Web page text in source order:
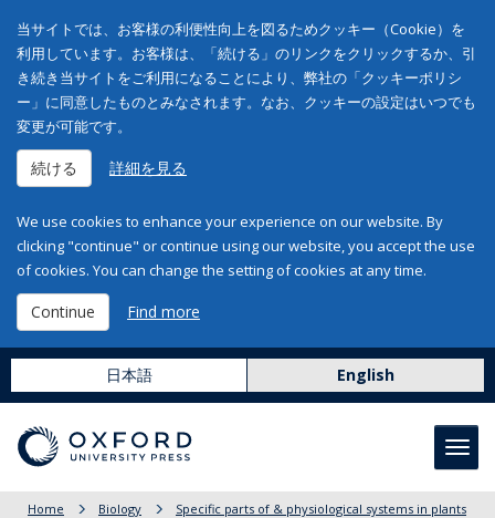
当サイトでは、お客様の利便性向上を図るためクッキー（Cookie）を
利用しています。お客様は、「続ける」のリンクをクリックするか、引
き続き当サイトをご利用になることにより、弊社の「クッキーポリシ
ー」に同意したものとみなされます。なお、クッキーの設定はいつでも
変更が可能です。
続ける 詳細を見る
We use cookies to enhance your experience on our website. By
clicking "continue" or continue using our website, you accept the use
of cookies. You can change the setting of cookies at any time.
Continue Find more
日本語 English
Home Biology
Specific parts of & physiological systems in plants